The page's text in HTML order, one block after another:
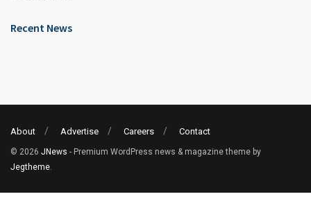
Recent News
About Advertise Careers Contact
© 2026 JNews - Premium WordPress news & magazine theme by
Jegtheme.